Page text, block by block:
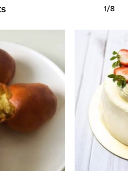
in the cart. 1/8